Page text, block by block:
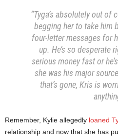
“Tyga’s absolutely out of
begging her to take him
four-letter messages for
up. He’s so desperate
serious money fast or
she was his major
that’s gone, Kris is
Remember, Kylie allegedly loaned
relationship and now that she has